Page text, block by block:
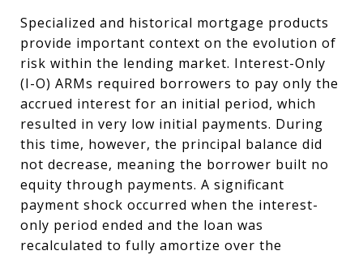
Specialized and historical mortgage products
provide important context on the evolution of
risk within the lending market. Interest-Only
(I-O) ARMs required borrowers to pay only the
accrued interest for an initial period, which
resulted in very low initial payments. During
this time, however, the principal balance did
not decrease, meaning the borrower built no
equity through payments. A significant
payment shock occurred when the interest-
only period ended and the loan was
recalculated to fully amortize over the